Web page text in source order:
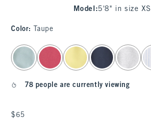
Model :5'8" in size XS
Color: Taupe
select color
78 people are currently viewing
$65
$65